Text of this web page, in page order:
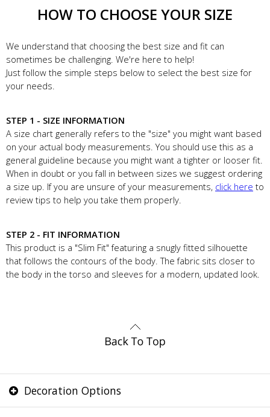
HOW TO CHOOSE YOUR SIZE
We understand that choosing the best size and fit can
sometimes be challenging. We're here to help!
Just follow the simple steps below to select the best size for
your needs.
STEP 1 - SIZE INFORMATION
A size chart generally refers to the "size" you might want based
on your actual body measurements. You should use this as a
general guideline because you might want a tighter or looser fit.
When in doubt or you fall in between sizes we suggest ordering
a size up. If you are unsure of your measurements, click here to
review tips to help you take them properly.
STEP 2 - FIT INFORMATION
This product is a "Slim Fit" featuring a snugly fitted silhouette
that follows the contours of the body. The fabric sits closer to
the body in the torso and sleeves for a modern, updated look.
Decoration Options